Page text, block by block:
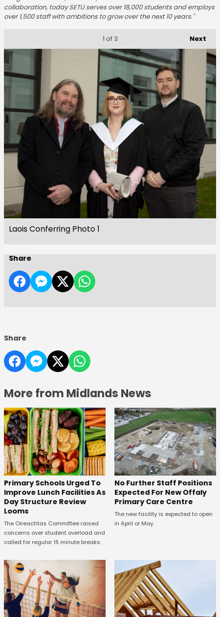
collaboration, today SETU serves over 18,000 students and employs
over 1,500 staff with ambitions to grow over the next 10 years."
Next
1 of 3
Laois Conferring Photo 1
Share
Share
More from Midlands News
Primary Schools Urged To
Improve Lunch Facilities As
Day Structure Review
Looms
The Oireachtas Committee raised
concerns over student overload and
called for regular 15 minute breaks.
No Further Staff Positions
Expected For New Offaly
Primary Care Centre
The new facility is expected to open
in April or May.